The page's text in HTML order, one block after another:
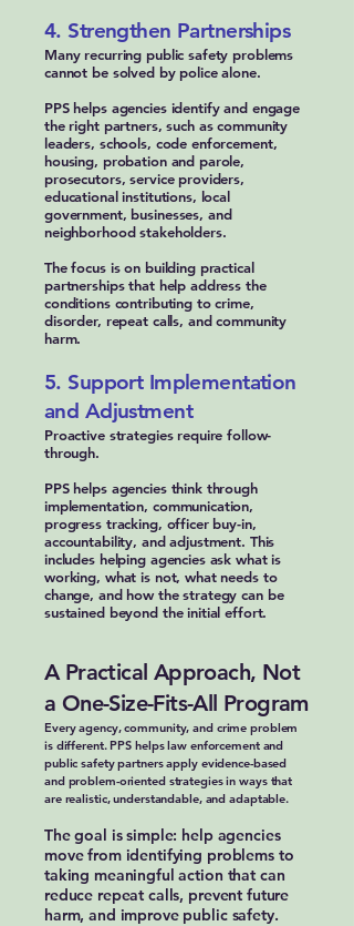
4. Strengthen Partnerships
Many recurring public safety problems
cannot be solved by police alone.
PPS helps agencies identify and engage
the right partners, such as community
leaders, schools, code enforcement,
housing, probation and parole,
prosecutors, service providers,
educational institutions, local
government, businesses, and
neighborhood stakeholders.
The focus is on building practical
partnerships that help address the
conditions contributing to crime,
disorder, repeat calls, and community
harm.
5. Support Implementation
and Adjustment
Proactive strategies require follow-
through.
PPS helps agencies think through
implementation, communication,
progress tracking, officer buy-in,
accountability, and adjustment. This
includes helping agencies ask what is
working, what is not, what needs to
change, and how the strategy can be
sustained beyond the initial effort.
A Practical Approach, Not
a One-Size-Fits-All Program
Every agency, community, and crime problem
is different. PPS helps law enforcement and
public safety partners apply evidence-based
and problem-oriented strategies in ways that
are realistic, understandable, and adaptable.
The goal is simple: help agencies
move from identifying problems to
taking meaningful action that can
reduce repeat calls, prevent future
harm, and improve public safety.